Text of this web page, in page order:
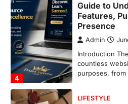
1
The Objects
Meaningful
More Than
Backlinks Hub
In an age
photographs
countless
FOOD